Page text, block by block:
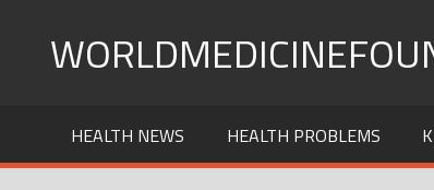
HEALTH NEWS HEALTH PROBLEMS